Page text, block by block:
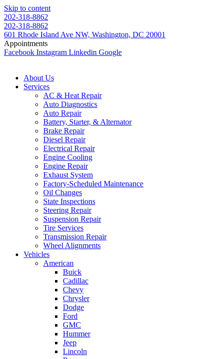
Skip to content
202-318-8862
202-318-8862
601 Rhode Island Ave NW, Washington, DC 20001
Appointments
Facebook Instagram Linkedin Google
About Us
Services
AC & Heat Repair
Auto Diagnostics
Auto Repair
Battery, Starter, & Alternator
Brake Repair
Diesel Repair
Electrical Repair
Engine Cooling
Engine Repair
Exhaust System
Factory-Scheduled Maintenance
Oil Changes
State Inspections
Steering Repair
Suspension Repair
Tire Services
Transmission Repair
Wheel Alignments
Vehicles
American
Buick
Cadillac
Chevy
Chrysler
Dodge
Ford
GMC
Hummer
Jeep
Lincoln